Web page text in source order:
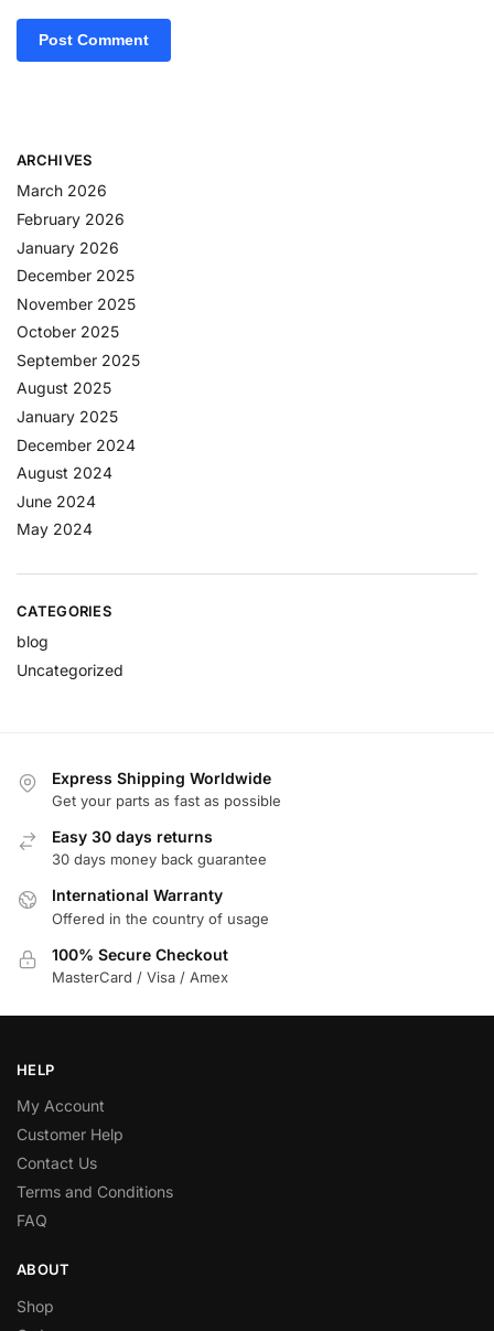
ARCHIVES
March 2026
February 2026
January 2026
December 2025
November 2025
October 2025
September 2025
August 2025
January 2025
December 2024
August 2024
June 2024
May 2024
CATEGORIES
blog
Uncategorized
Express Shipping Worldwide
Get your parts as fast as possible
Easy 30 days returns
30 days money back guarantee
International Warranty
Offered in the country of usage
100% Secure Checkout
MasterCard / Visa / Amex
HELP
My Account
Customer Help
Contact Us
Terms and Conditions
FAQ
ABOUT
Shop